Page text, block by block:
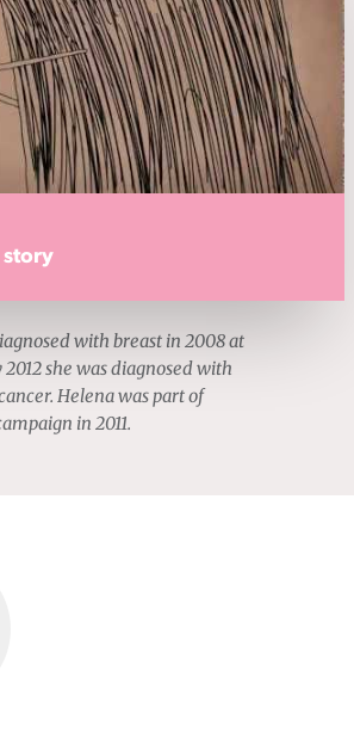
story
with breast in 2008 at
she was diagnosed with
Helena was part of
in 2011.